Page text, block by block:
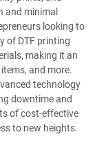
and minimal
looking to
of DTF printing
making it an
and more.
technology
downtime and
of cost-effective
to new heights.